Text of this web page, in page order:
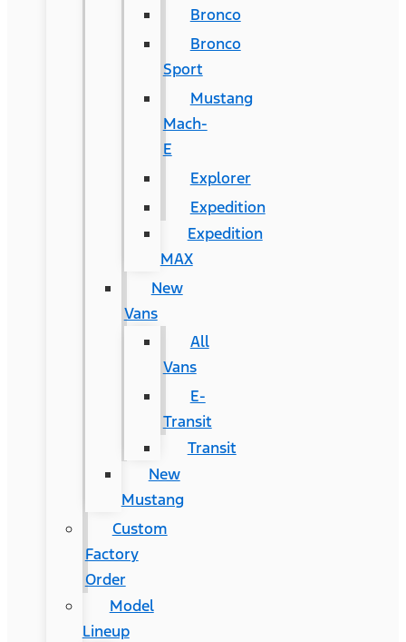
Bronco
Bronco
Sport
Mustang
Mach-
E
Explorer
Expedition
Expedition
MAX
New
Vans
All
Vans
E-
Transit
Transit
New
Mustang
Custom
Factory
Order
Model
Lineup